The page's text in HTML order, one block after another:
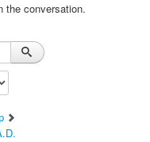
the conversation.